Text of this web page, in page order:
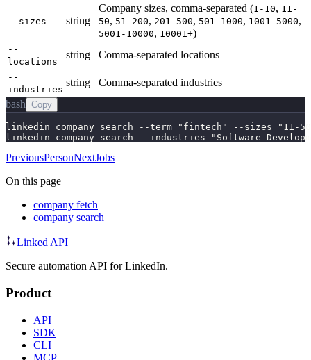
--sizes string
Company sizes, comma-separated (1-10, 11-
50, 51-200, 201-500, 501-1000, 1001-5000,
5001-10000, 10001+)
--
locations
string Comma-separated locations
--
industries
string
Comma-separated industries
bash Copy
linkedin company search --term "fintech" --sizes "11-
linkedin company search --industries "Software
PreviousPersonNextJobs
On this page
company fetch
company search
Linked API
Secure automation API for LinkedIn.
Product
API
SDK
CLI
MCP